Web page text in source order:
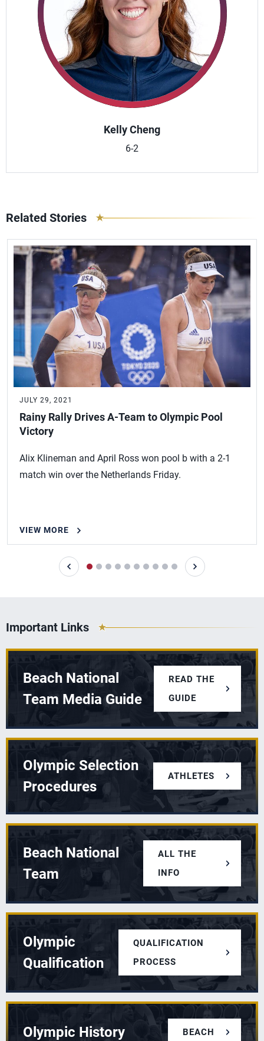
Kelly Cheng
6-2
Related Stories
JULY 29, 2021
Rainy Rally Drives A-Team to Olympic Pool
Victory
Alix Klineman and April Ross won pool b with a 2-1
match win over the Netherlands Friday.
VIEW MORE
Important Links
Beach National
Team Media Guide
READ THE
GUIDE
Olympic Selection
Procedures
ATHLETES
Beach National
Team
ALL THE
INFO
Olympic
Qualification
QUALIFICATION
PROCESS
Olympic History BEACH